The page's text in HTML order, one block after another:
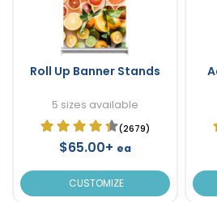
Roll Up Banner Stands
5 sizes available
(2679)
$65.00+ ea
CUSTOMIZE